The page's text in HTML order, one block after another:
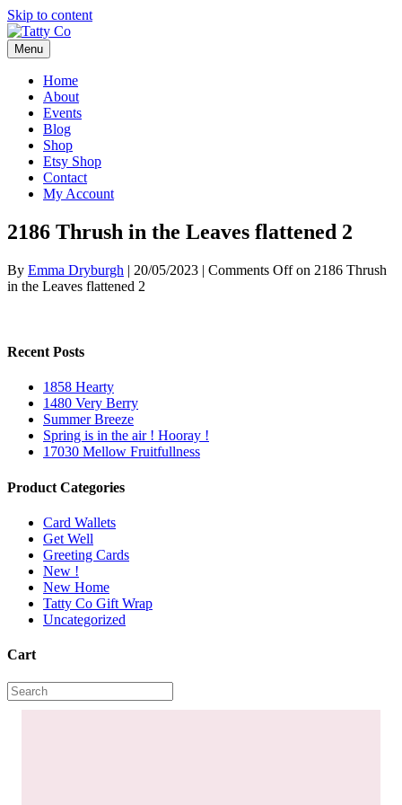
Skip to content
Menu
Home
About
Events
Blog
Shop
Etsy Shop
Contact
My Account
2186 Thrush in the Leaves flattened 2
By Emma Dryburgh | 20/05/2023 | Comments Offon 2186 Thrush
in the Leaves flattened 2
Recent Posts
1858 Hearty
1480 Very Berry
Summer Breeze
Spring is in the air ! Hooray !
17030 Mellow Fruitfullness
Product Categories
Card Wallets
Get Well
Greeting Cards
New !
New Home
Tatty Co Gift Wrap
Uncategorized
Cart